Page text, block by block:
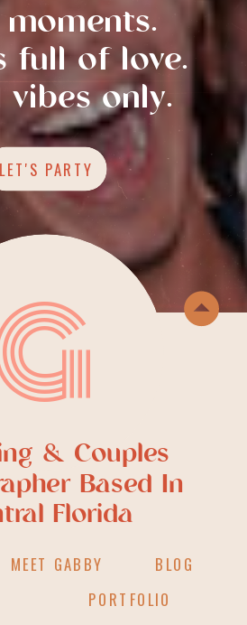
LET'S PARTY
moments.
full of love.
vibes only.
PORTFOLIO
BLOG
MEET GABBY
& Couples
Based In
Florida